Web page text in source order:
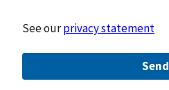
See ourprivacy statement
Send